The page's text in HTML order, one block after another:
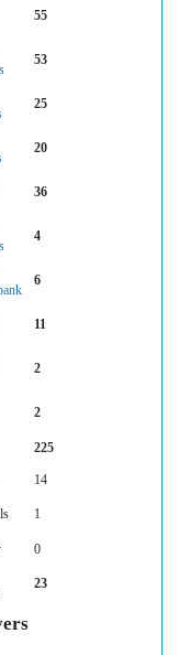
55
53
25
20
36
4
6
11
2
2
225
14
1
0
23